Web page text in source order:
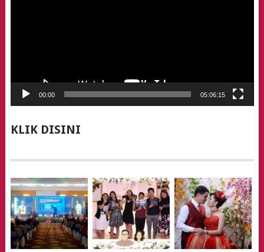
00:00 05:06:15
KLIK DISINI